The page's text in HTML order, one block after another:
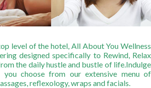
level of the hotel, All About You Wellness
designed specifically to Rewind, Relax
the daily hustle and bustle of life.Indulge
you choose from our extensive menu of
reflexology, wraps and facials.